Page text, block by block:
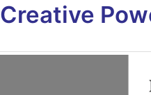
Creative